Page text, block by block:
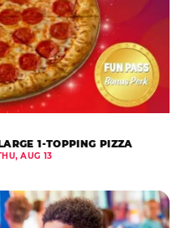
1-TOPPING PIZZA
AUG 13